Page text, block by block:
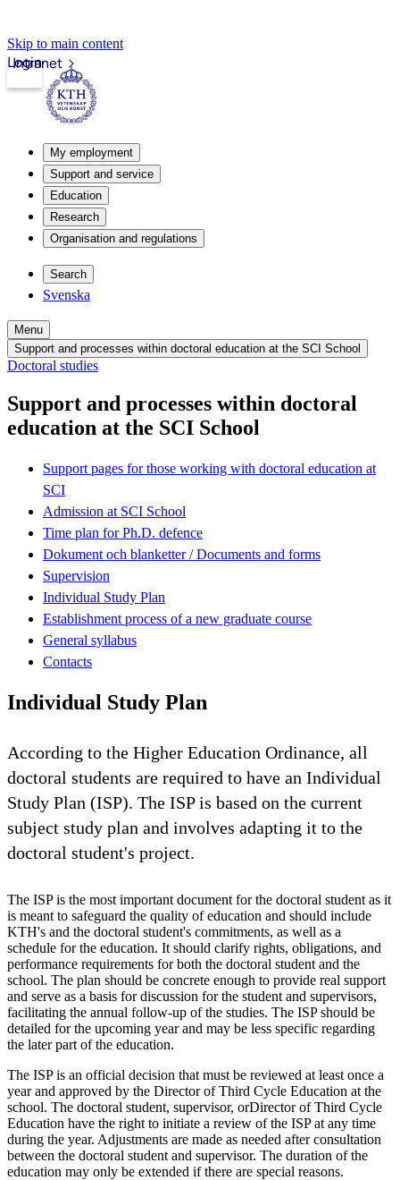
Skip to main content
Intranet
Login
My employment
Support and service
Education
Research
Organisation and regulations
Search
Svenska
Menu
Support and processes within doctoral education at the SCI School
Doctoral studies
Support and processes within doctoral
education at the SCI School
Support pages for those working with doctoral education at
SCI
Admission at SCI School
Time plan for Ph.D. defence
Dokument och blanketter / Documents and forms
Supervision
Individual Study Plan
Establishment process of a new graduate course
General syllabus
Contacts
Individual Study Plan
According to the Higher Education Ordinance, all
doctoral students are required to have an Individual
Study Plan (ISP). The ISP is based on the current
subject study plan and involves adapting it to the
doctoral student's project.
The ISP is the most important document for the doctoral student as it
is meant to safeguard the quality of education and should include
KTH's and the doctoral student's commitments, as well as a
schedule for the education. It should clarify rights, obligations, and
performance requirements for both the doctoral student and the
school. The plan should be concrete enough to provide real support
and serve as a basis for discussion for the student and supervisors,
facilitating the annual follow-up of the studies. The ISP should be
detailed for the upcoming year and may be less specific regarding
the later part of the education.
The ISP is an official decision that must be reviewed at least once a
year and approved by the Director of Third Cycle Education at the
school. The doctoral student, supervisor, orDirector of Third Cycle
Education have the right to initiate a review of the ISP at any time
during the year. Adjustments are made as needed after consultation
between the doctoral student and supervisor. The duration of the
education may only be extended if there are special reasons.